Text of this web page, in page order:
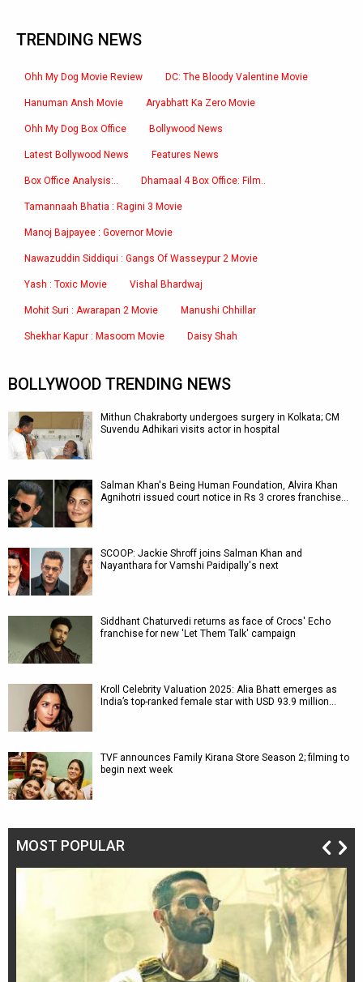
TRENDING NEWS
Ohh My Dog Movie Review DC: The Bloody Valentine Movie
Hanuman Ansh Movie Aryabhatt Ka Zero Movie
Ohh My Dog Box Office Bollywood News
Latest Bollywood News Features News
Box Office Analysis:.. Dhamaal 4 Box Office: Film..
Tamannaah Bhatia : Ragini 3 Movie
Manoj Bajpayee : Governor Movie
Nawazuddin Siddiqui : Gangs Of Wasseypur 2 Movie
Yash : Toxic Movie Vishal Bhardwaj
Mohit Suri : Awarapan 2 Movie Manushi Chhillar
Shekhar Kapur : Masoom Movie Daisy Shah
BOLLYWOOD TRENDING NEWS
Mithun Chakraborty undergoes surgery in Kolkata; CM
Suvendu Adhikari visits actor in hospital
Salman Khan's Being Human Foundation, Alvira Khan
Agnihotri issued court notice in Rs 3 crores franchise…
SCOOP: Jackie Shroff joins Salman Khan and
Nayanthara for Vamshi Paidipally's next
Siddhant Chaturvedi returns as face of Crocs' Echo
franchise for new 'Let Them Talk' campaign
Kroll Celebrity Valuation 2025: Alia Bhatt emerges as
India’s top-ranked female star with USD 93.9 million…
TVF announces Family Kirana Store Season 2; filming to
begin next week
MOST POPULAR